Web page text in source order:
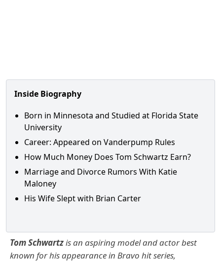
Inside Biography
Born in Minnesota and Studied at Florida State
University
Career: Appeared on Vanderpump Rules
How Much Money Does Tom Schwartz Earn?
Marriage and Divorce Rumors With Katie
Maloney
His Wife Slept with Brian Carter
Tom Schwartzis an aspiring model and actor best
known for his appearance in Bravo hit series,